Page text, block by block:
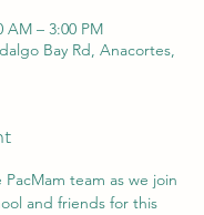
AM – 3:00 PM
Bay Rd, Anacortes,
team as we join
and friends for this